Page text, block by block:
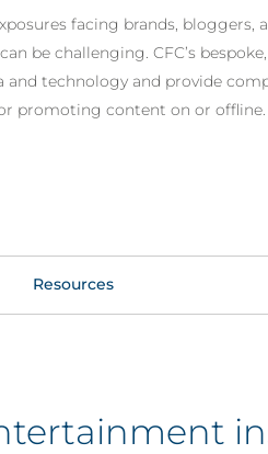
facing brands, bloggers,
be challenging. CFC’s
and technology and provide
promoting content on or offline.
Resources